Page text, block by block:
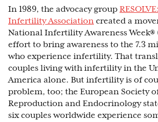
In 1989, the advocacy group
Infertility Association created a
National Infertility Awareness Week®
effort to bring awareness to the 7.3
who experience infertility. That
couples living with infertility in the
America alone. But infertility is of
problem, too; the European Society
Reproduction and Endocrinology
six couples worldwide experience